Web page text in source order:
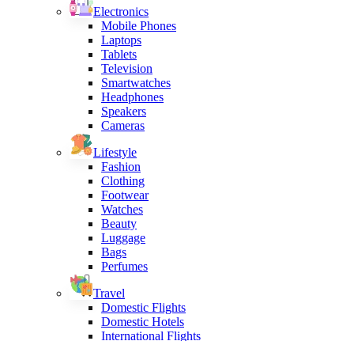
Electronics
Mobile Phones
Laptops
Tablets
Television
Smartwatches
Headphones
Speakers
Cameras
Lifestyle
Fashion
Clothing
Footwear
Watches
Beauty
Luggage
Bags
Perfumes
Travel
Domestic Flights
Domestic Hotels
International Flights